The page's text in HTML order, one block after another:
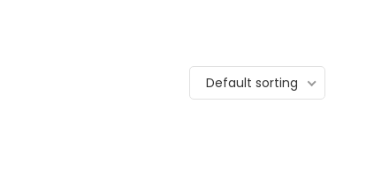
Default sorting